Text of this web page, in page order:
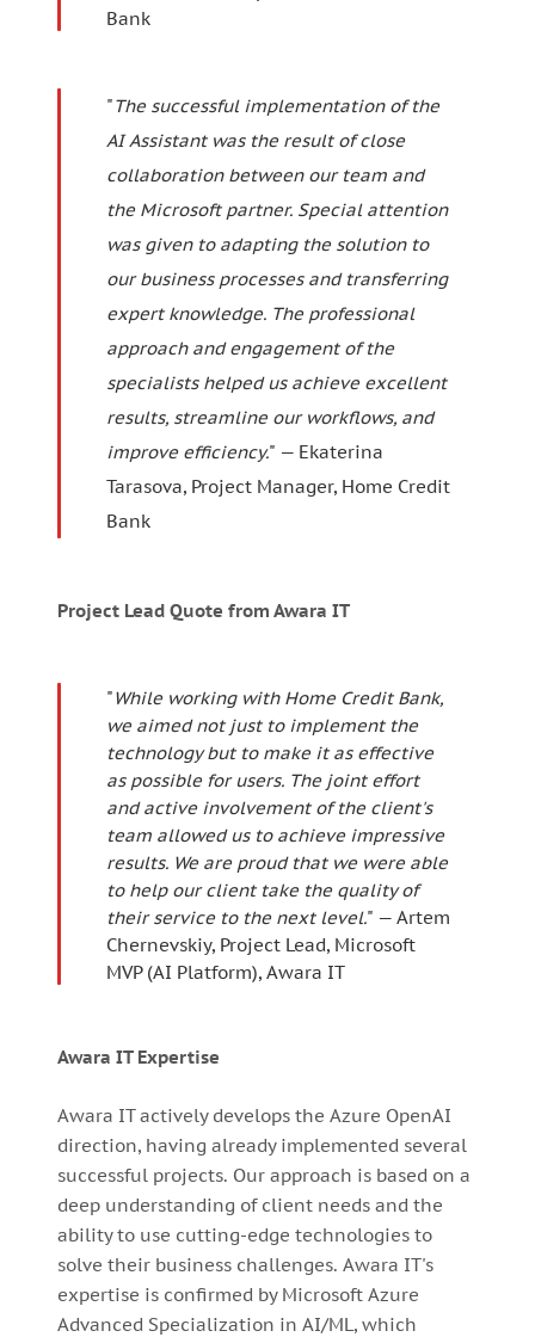
Bank
"The successful implementation of the
AI Assistant was the result of close
collaboration between our team and
the Microsoft partner. Special attention
was given to adapting the solution to
our business processes and transferring
expert knowledge. The professional
approach and engagement of the
specialists helped us achieve excellent
results, streamline our workflows, and
improve efficiency." — Ekaterina
Tarasova, Project Manager, Home Credit
Bank
Project Lead Quote from Awara IT
"While working with Home Credit Bank,
we aimed not just to implement the
technology but to make it as effective
as possible for users. The joint effort
and active involvement of the client's
team allowed us to achieve impressive
results. We are proud that we were able
to help our client take the quality of
their service to the next level." — Artem
Chernevskiy, Project Lead, Microsoft
MVP (AI Platform), Awara IT
Awara IT Expertise
Awara IT actively develops the Azure OpenAI
direction, having already implemented several
successful projects. Our approach is based on a
deep understanding of client needs and the
ability to use cutting-edge technologies to
solve their business challenges. Awara IT's
expertise is confirmed by Microsoft Azure
Advanced Specialization in AI/ML, which